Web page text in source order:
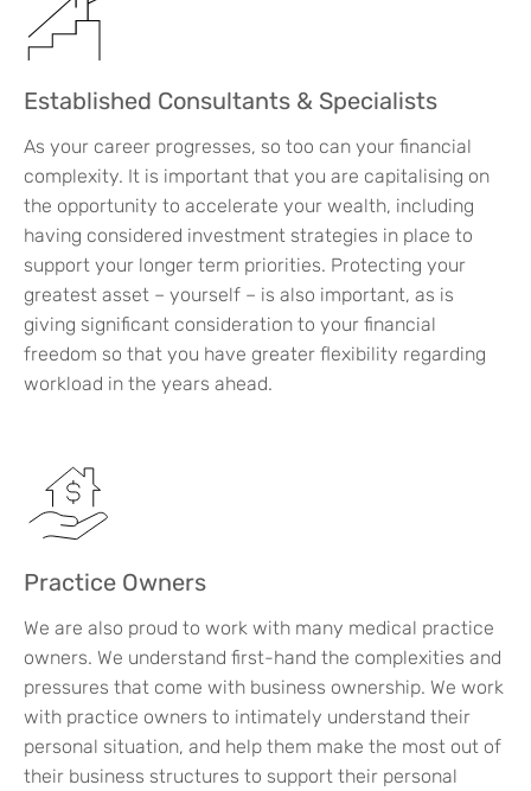
Established Consultants & Specialists
As your career progresses, so too can your financial
complexity. It is important that you are capitalising on
the opportunity to accelerate your wealth, including
having considered investment strategies in place to
support your longer term priorities. Protecting your
greatest asset – yourself – is also important, as is
giving significant consideration to your financial
freedom so that you have greater flexibility regarding
workload in the years ahead.
Practice Owners
We are also proud to work with many medical practice
owners. We understand first-hand the complexities and
pressures that come with business ownership. We work
with practice owners to intimately understand their
personal situation, and help them make the most out of
their business structures to support their personal